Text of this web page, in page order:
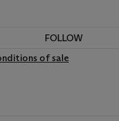
FOLLOW
of sale